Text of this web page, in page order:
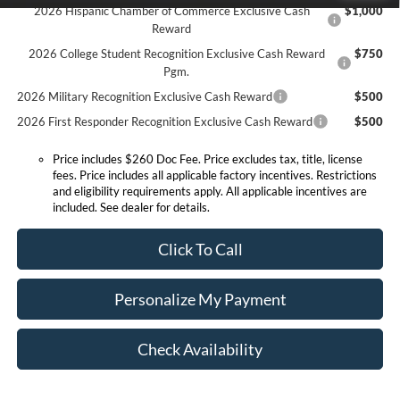
2026 Hispanic Chamber of Commerce Exclusive Cash
Reward
$1,000
2026 College Student Recognition Exclusive Cash Reward
Pgm.
$750
2026 Military Recognition Exclusive Cash Reward
$500
2026 First Responder Recognition Exclusive Cash Reward
$500
Price includes $260 Doc Fee. Price excludes tax, title, license
fees. Price includes all applicable factory incentives. Restrictions
and eligibility requirements apply. All applicable incentives are
included. See dealer for details.
Click To Call
Personalize My Payment
Check Availability